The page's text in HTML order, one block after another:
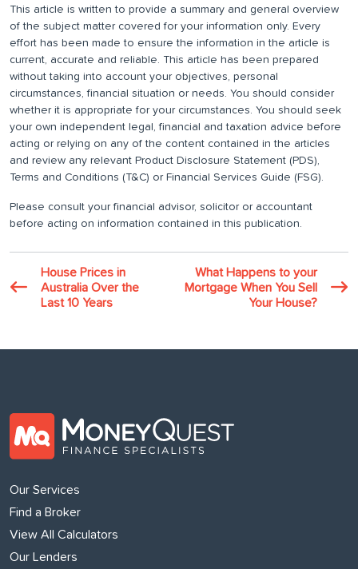
This article is written to provide a summary and general overview
of the subject matter covered for your information only. Every
effort has been made to ensure the information in the article is
current, accurate and reliable. This article has been prepared
without taking into account your objectives, personal
circumstances, financial situation or needs. You should consider
whether it is appropriate for your circumstances. You should seek
your own independent legal, financial and taxation advice before
acting or relying on any of the content contained in the articles
and review any relevant Product Disclosure Statement (PDS),
Terms and Conditions (T&C) or Financial Services Guide (FSG).
Please consult your financial advisor, solicitor or accountant
before acting on information contained in this publication.
House Prices in
Australia Over the
Last 10 Years
What Happens to your
Mortgage When You Sell
Your House?
Our Services
Find a Broker
View All Calculators
Our Lenders